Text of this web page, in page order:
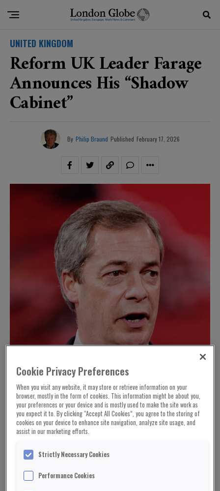
UNITED KINGDOM
Reform UK Leader Farage
Announces His “shadow
Cabinet”
By Philip Braund Published February 17, 2026
Cookie Privacy Preferences
When you visit any website, it may store or retrieve information on your
browser, mostly in the form of cookies. This information might be about you,
your preferences or your device and is mostly used to make the site work as
you expect it to. By clicking “Accept All Cookies”, you agree to the storing of
cookies on your device to enhance site navigation, analyze site usage, and
assist in our marketing efforts.
Strictly Necessary Cookies
Performance Cookies